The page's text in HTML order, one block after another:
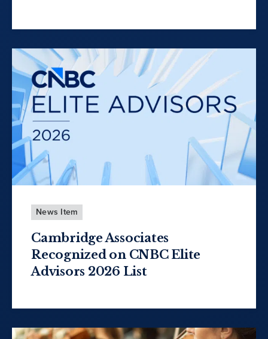
News Item
Cambridge Associates
Recognized on CNBC Elite
Advisors 2026 List